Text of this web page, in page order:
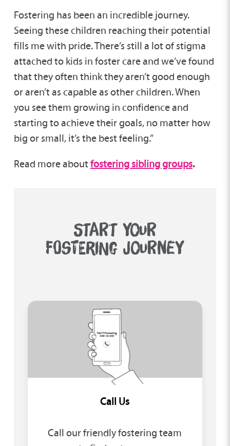
Fostering has been an incredible journey.
Seeing these children reaching their potential
fills me with pride. There’s still a lot of stigma
attached to kids in foster care and we’ve found
that they often think they aren’t good enough
or aren’t as capable as other children. When
you see them growing in confidence and
starting to achieve their goals, no matter how
big or small, it’s the best feeling.”
Read more about fostering sibling groups.
START YOUR
FOSTERING JOURNEY
Call Us
Call our friendly fostering team